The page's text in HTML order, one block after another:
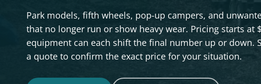
Park models, fifth wheels, pop-up campers, and
that no longer run or show heavy wear. Pricing starts
equipment can each shift the final number up or down.
a quote to confirm the exact price for your situation.